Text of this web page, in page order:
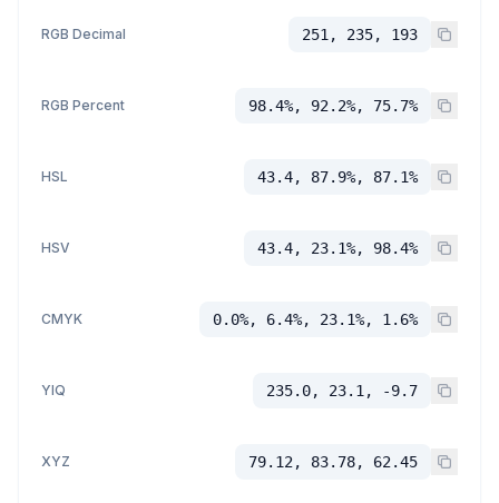
RGB Decimal 251, 235, 193
RGB Percent 98.4%, 92.2%, 75.7%
HSL 43.4, 87.9%, 87.1%
HSV 43.4, 23.1%, 98.4%
CMYK 0.0%, 6.4%, 23.1%, 1.6%
YIQ 235.0, 23.1, -9.7
XYZ 79.12, 83.78, 62.45